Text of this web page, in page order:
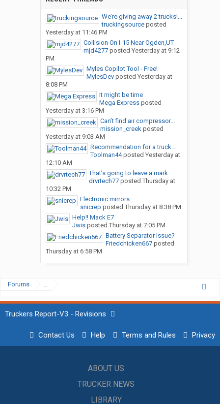
We’re giving away 2 trucks!...
truckingsourceposted
Yesterday at 11:46 PM
Collision On I-15 Near Ogden,UT
mjd4277posted Yesterday at 9:12
PM
Myles Copilot Tool - Free!
MylesDevposted Yesterday at
8:08 PM
It might be time
Mega Expressposted
Yesterday at 3:16 PM
Can’t find air compressor...
mission_creekposted
Yesterday at 9:03 AM
Recommendation for a truck...
Toolman44posted Yesterday at
12:10 AM
That’s going to leave a mark
drvrtech77posted Thursday at
10:32 PM
Electronic mirrors.
snicrep posted Thursday at 8:38 PM
Help!! Mack E7
Jwisposted Thursday at 7:05 PM
Battery Separator issue?
Friedchicken667posted
Thursday at 6:58 PM
Forums ...
Truckers Report-V3 - Revisions
Contact Us Help Terms and Rules Privacy
ABOUT US
TRUCKER NEWS
LIBRARY